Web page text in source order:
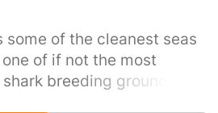
some of the cleanest seas
of if not the most
breeding grounds in